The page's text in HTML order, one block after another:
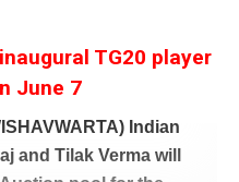
TG20 player
June 7
Indian
and Tilak Verma will